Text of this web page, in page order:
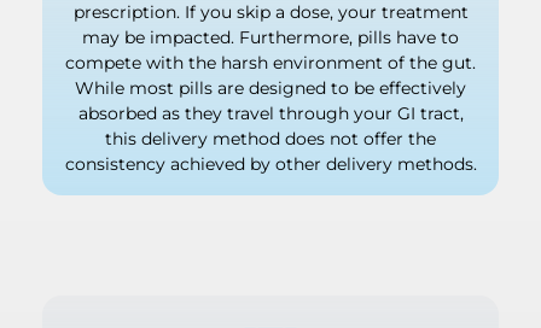
prescription. If you skip a dose, your treatment
may be impacted. Furthermore, pills have to
compete with the harsh environment of the gut.
While most pills are designed to be effectively
absorbed as they travel through your GI tract,
this delivery method does not offer the
consistency achieved by other delivery methods.